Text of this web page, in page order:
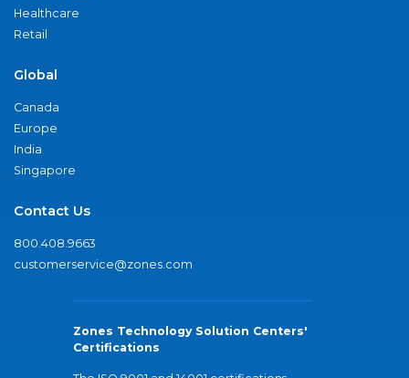
Healthcare
Retail
Global
Canada
Europe
India
Singapore
Contact Us
800.408.9663
customerservice@zones.com
Zones Technology Solution Centers'
Certifications